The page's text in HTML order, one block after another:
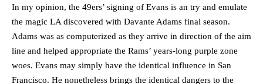
In my opinion, the 49ers’ signing of Evans is an try and emulate
the magic LA discovered with Davante Adams final season.
Adams was as computerized as they arrive in direction of the aim
line and helped appropriate the Rams’ years-long purple zone
woes. Evans may simply have the identical influence in San
Francisco. He nonetheless brings the identical dangers to the